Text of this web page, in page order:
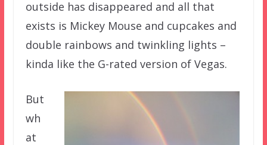
outside has disappeared and all that
exists is Mickey Mouse and cupcakes and
double rainbows and twinkling lights –
kinda like the G-rated version of Vegas.
But
wh
at